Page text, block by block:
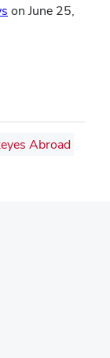
on June 25,
Abroad